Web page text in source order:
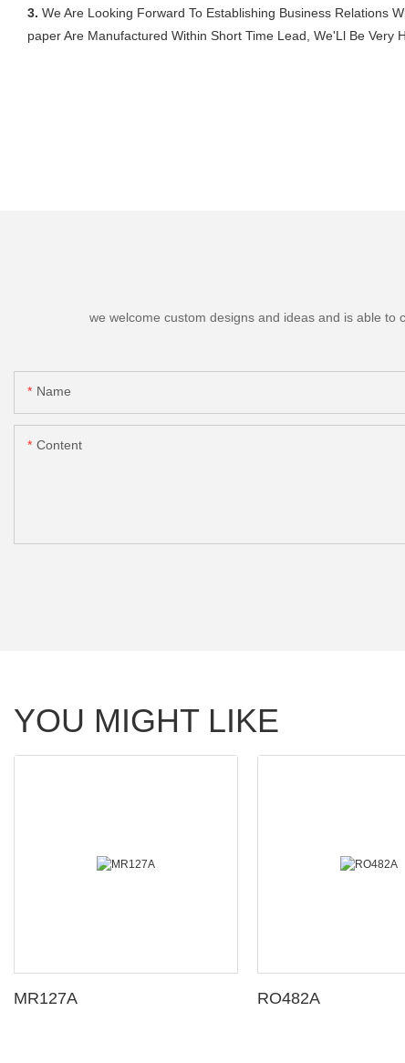
3. We Are Looking Forward To Establishing Business Relations
paper Are Manufactured Within Short Time Lead, We'Ll Be
we welcome custom designs and ideas and is able
Name
Content
YOU MIGHT LIKE
MR127A RO482A